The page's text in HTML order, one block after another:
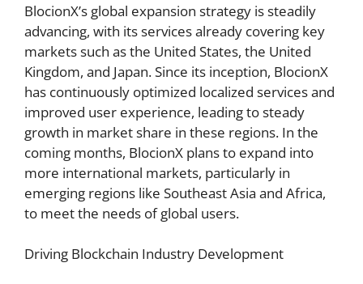
BlocionX’s global expansion strategy is steadily
advancing, with its services already covering key
markets such as the United States, the United
Kingdom, and Japan. Since its inception, BlocionX
has continuously optimized localized services and
improved user experience, leading to steady
growth in market share in these regions. In the
coming months, BlocionX plans to expand into
more international markets, particularly in
emerging regions like Southeast Asia and Africa,
to meet the needs of global users.
Driving Blockchain Industry Development